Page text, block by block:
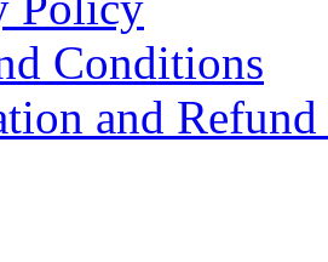
Conditions
and